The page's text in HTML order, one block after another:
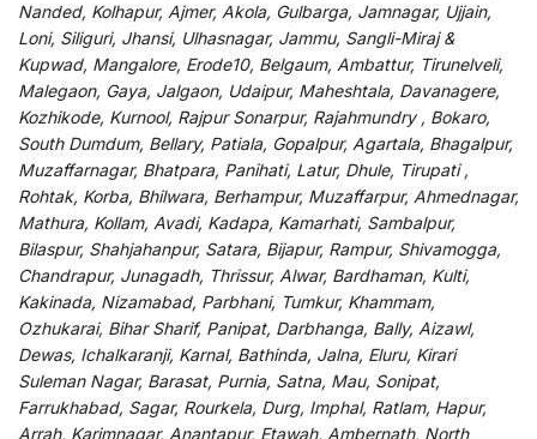
Nanded, Kolhapur, Ajmer, Akola, Gulbarga, Jamnagar, Ujjain,
Loni, Siliguri, Jhansi, Ulhasnagar, Jammu, Sangli-Miraj &
Kupwad, Mangalore, Erode10, Belgaum, Ambattur, Tirunelveli,
Malegaon, Gaya, Jalgaon, Udaipur, Maheshtala, Davanagere,
Kozhikode, Kurnool, Rajpur Sonarpur, Rajahmundry , Bokaro,
South Dumdum, Bellary, Patiala, Gopalpur, Agartala, Bhagalpur,
Muzaffarnagar, Bhatpara, Panihati, Latur, Dhule, Tirupati ,
Rohtak, Korba, Bhilwara, Berhampur, Muzaffarpur, Ahmednagar,
Mathura, Kollam, Avadi, Kadapa, Kamarhati, Sambalpur,
Bilaspur, Shahjahanpur, Satara, Bijapur, Rampur, Shivamogga,
Chandrapur, Junagadh, Thrissur, Alwar, Bardhaman, Kulti,
Kakinada, Nizamabad, Parbhani, Tumkur, Khammam,
Ozhukarai, Bihar Sharif, Panipat, Darbhanga, Bally, Aizawl,
Dewas, Ichalkaranji, Karnal, Bathinda, Jalna, Eluru, Kirari
Suleman Nagar, Barasat, Purnia, Satna, Mau, Sonipat,
Farrukhabad, Sagar, Rourkela, Durg, Imphal, Ratlam, Hapur,
Arrah, Karimnagar, Anantapur, Etawah, Ambernath, North